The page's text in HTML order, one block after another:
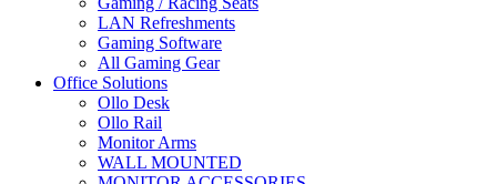
LAN Refreshments
Gaming Software
All Gaming Gear
Office Solutions
Ollo Desk
Ollo Rail
Monitor Arms
WALL MOUNTED